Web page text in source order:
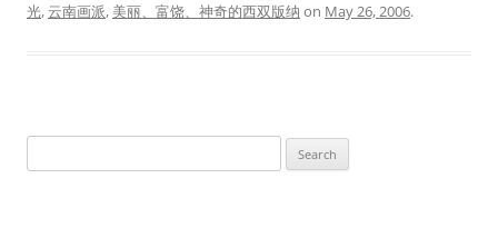
光,云南画派, 美丽、富饶、神奇的西双版纳 on May 26, 2006.
for: